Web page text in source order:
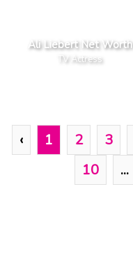
Ali Liebert Net Worth
TV Actress
‹ 1 2 3
10
...